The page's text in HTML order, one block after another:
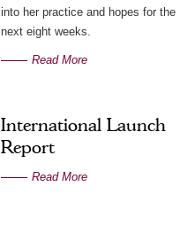
into her practice and hopes for the
next eight weeks.
Read More
International Launch
Report
Read More